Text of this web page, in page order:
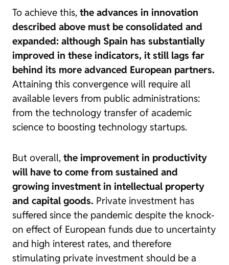
To achieve this, the advances in innovation
described above must be consolidated and
expanded: although Spain has substantially
improved in these indicators, it still lags far
behind its more advanced European partners.
Attaining this convergence will require all
available levers from public administrations:
from the technology transfer of academic
science to boosting technology startups.
But overall, the improvement in productivity
will have to come from sustained and
growing investment in intellectual property
and capital goods. Private investment has
suffered since the pandemic despite the knock-
on effect of European funds due to uncertainty
and high interest rates, and therefore
stimulating private investment should be a